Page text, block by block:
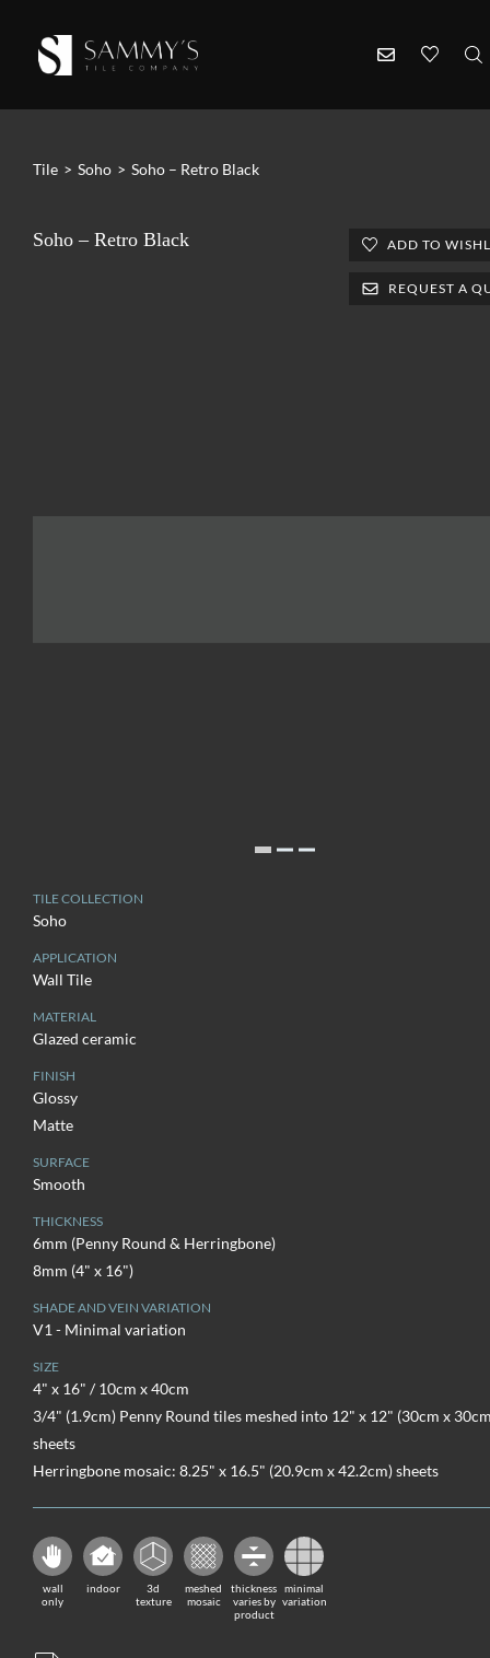
Tile > Soho > Soho – Retro Black
Soho – Retro Black ADD TO
REQUEST A
TILE COLLECTION
Soho
APPLICATION
Wall Tile
MATERIAL
Glazed ceramic
FINISH
Glossy
Matte
SURFACE
Smooth
THICKNESS
6mm (Penny Round & Herringbone)
8mm (4" x 16")
SHADE AND VEIN VARIATION
V1 - Minimal variation
SIZE
4" x 16" / 10cm x 40cm
3/4" (1.9cm) Penny Round tiles meshed into 12" x 12" (30cm x
sheets
Herringbone mosaic: 8.25" x 16.5" (20.9cm x 42.2cm) sheets
wall
only
indoor
3d
texture
meshed
mosaic
thickness
varies by
product
minimal
variation